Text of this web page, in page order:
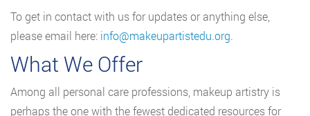
To get in contact with us for updates or anything else,
please email here: info@makeupartistedu.org.
What We Offer
Among all personal care professions, makeup artistry is
perhaps the one with the fewest dedicated resources for